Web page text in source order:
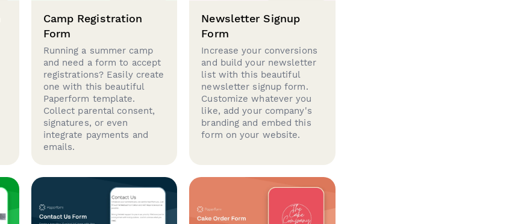
Camp Registration
Form
Running a summer camp
and need a form to accept
registrations? Easily create
one with this beautiful
Paperform template.
Collect parental consent,
signatures, or even
integrate payments and
emails.
Newsletter Signup
Form
Increase your conversions
and build your newsletter
list with this beautiful
newsletter signup form.
Customize whatever you
like, add your company's
branding and embed this
form on your website.